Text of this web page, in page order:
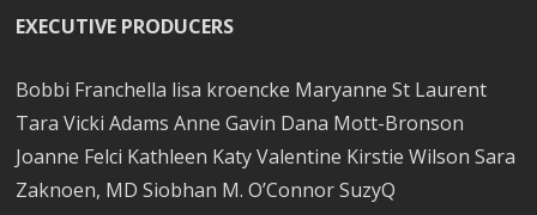
EXECUTIVE PRODUCERS
Bobbi Franchella lisa kroencke Maryanne St Laurent
Tara Vicki Adams Anne Gavin Dana Mott-Bronson
Joanne Felci Kathleen Katy Valentine Kirstie Wilson Sara
Zaknoen, MD Siobhan M. O’Connor SuzyQ